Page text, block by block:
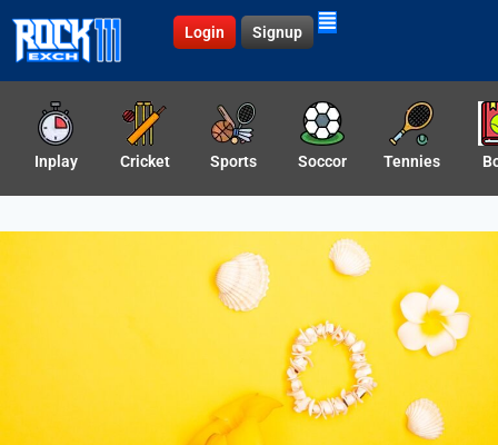
Login Signup
Inplay Cricket Sports Soccor Tennies